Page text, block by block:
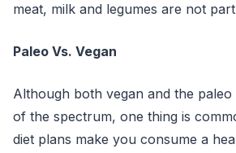
meat, milk and legumes are not
Paleo Vs. Vegan
Although both vegan and the paleo
of the spectrum, one thing is
diet plans make you consume a